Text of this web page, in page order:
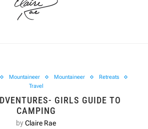
Mountaineer Mountaineer
Retreats
Travel
GIRLS GUIDE TO
CAMPING
byClaire Rae